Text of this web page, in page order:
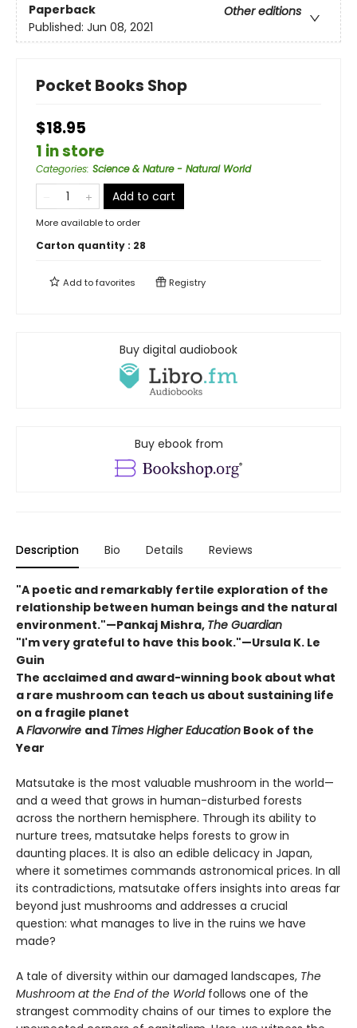
Paperback
Other editions
Published: Jun 08, 2021
Pocket Books Shop
$18.95
1 in store
Categories: Science & Nature - Natural World
Add to cart
More available to order
Carton quantity : 28
Add tofavorites Registry
Buy digital audiobook
Buy ebook from
Description Bio Details Reviews
"A poetic and remarkably fertile exploration of the
relationship between human beings and the natural
environment."—Pankaj Mishra, The Guardian
"I'm very grateful to have this book."—Ursula K. Le
Guin
The acclaimed and award-winning book about what
a rare mushroom can teach us about sustaining life
on a fragile planet
AFlavorwire and Times Higher Education Book of the
Year
Matsutake is the most valuable mushroom in the world—
and a weed that grows in human-disturbed forests
across the northern hemisphere. Through its ability to
nurture trees, matsutake helps forests to grow in
daunting places. It is also an edible delicacy in Japan,
where it sometimes commands astronomical prices. In all
its contradictions, matsutake offers insights into areas far
beyond just mushrooms and addresses a crucial
question: what manages to live in the ruins we have
made?
A tale of diversity within our damaged landscapes, The
Mushroom at the End of the Worldfollows one of the
strangest commodity chains of our times to explore the